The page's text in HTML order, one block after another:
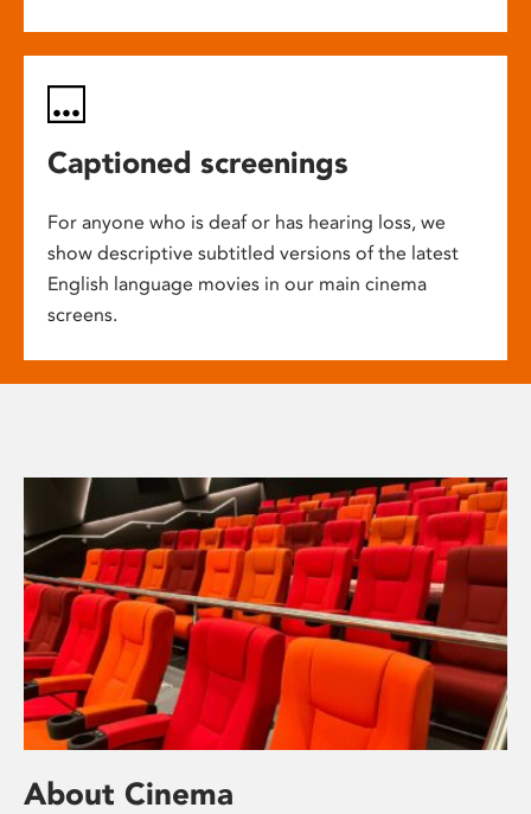
Captioned screenings
For anyone who is deaf or has hearing loss, we
show descriptive subtitled versions of the latest
English language movies in our main cinema
screens.
About Cinema